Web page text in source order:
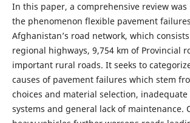
In this paper, a comprehensive review
the phenomenon flexible pavement
Afghanistan’s road network, which
regional highways, 9,754 km of Provincial
important rural roads. It seeks to
causes of pavement failures which stem
choices and material selection,
systems and general lack of maintenance.